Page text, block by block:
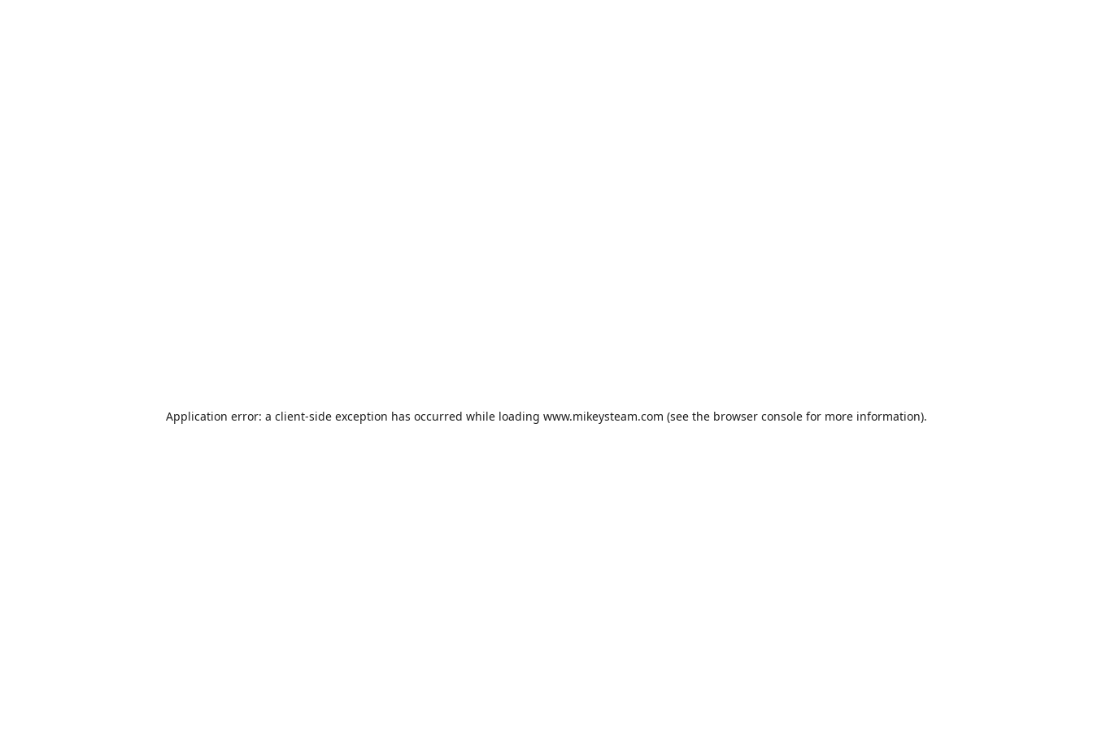
Application error: a client-side exception has occurred while loading www.mikeysteam.com (see the browser console for more information).